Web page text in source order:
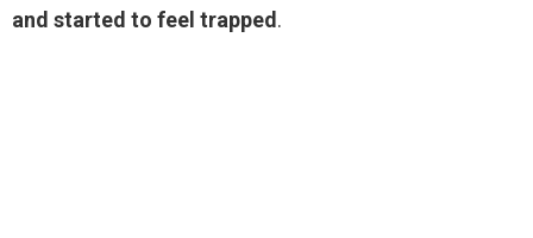
and started to feel trapped.